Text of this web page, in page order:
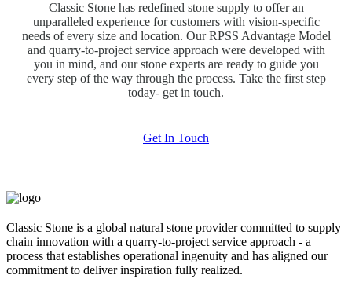
Classic Stone has redefined stone supply to offer an
unparalleled experience for customers with vision-specific
needs of every size and location. Our RPSS Advantage Model
and quarry-to-project service approach were developed with
you in mind, and our stone experts are ready to guide you
every step of the way through the process. Take the first step
today- get in touch.
Get In Touch
Classic Stone is a global natural stone provider committed to supply
chain innovation with a quarry-to-project service approach - a
process that establishes operational ingenuity and has aligned our
commitment to deliver inspiration fully realized.